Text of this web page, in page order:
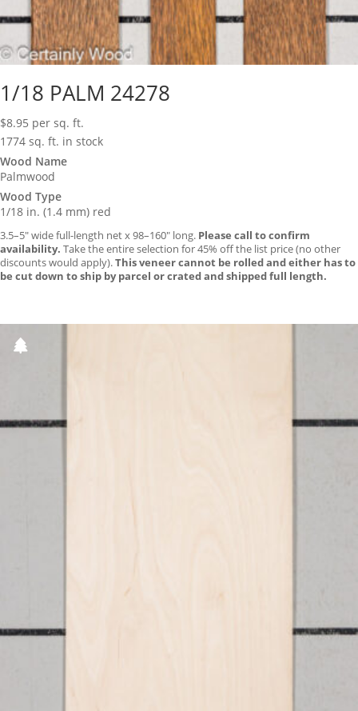
1/18 PALM 24278
$8.95 per sq. ft.
1774 sq. ft. in stock
Wood Name
Palmwood
Wood Type
1/18 in. (1.4 mm) red
3.5–5″ wide full-length net x 98–160″ long. Please call to confirm
availability. Take the entire selection for 45% off the list price (no other
discounts would apply).This veneer cannot be rolled and either has to
be cut down to ship by parcel or crated and shipped full length.